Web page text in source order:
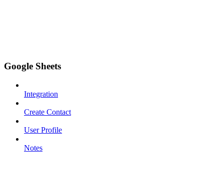
Google Sheets
Integration
Create Contact
User Profile
Notes